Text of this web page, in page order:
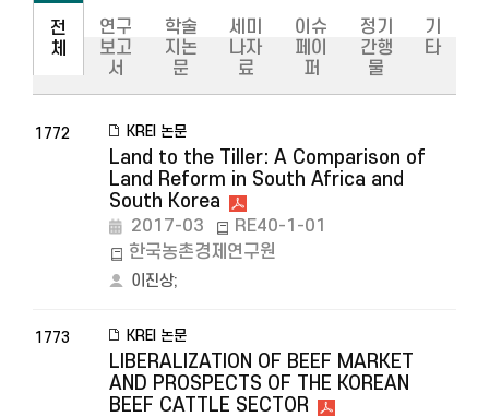
전
체
연구
보고
서
학술
지논
문
세미
나자
료
이슈
페이
퍼
정기
간행
물
기
타
1772 KREI 논문
Land to the Tiller: A Comparison of
Land Reform in South Africa and
South Korea
2017-03
RE40-1-01
한국농촌경제연구원
이진상;
1773 KREI 논문
LIBERALIZATION OF BEEF MARKET
AND PROSPECTS OF THE KOREAN
BEEF CATTLE SECTOR